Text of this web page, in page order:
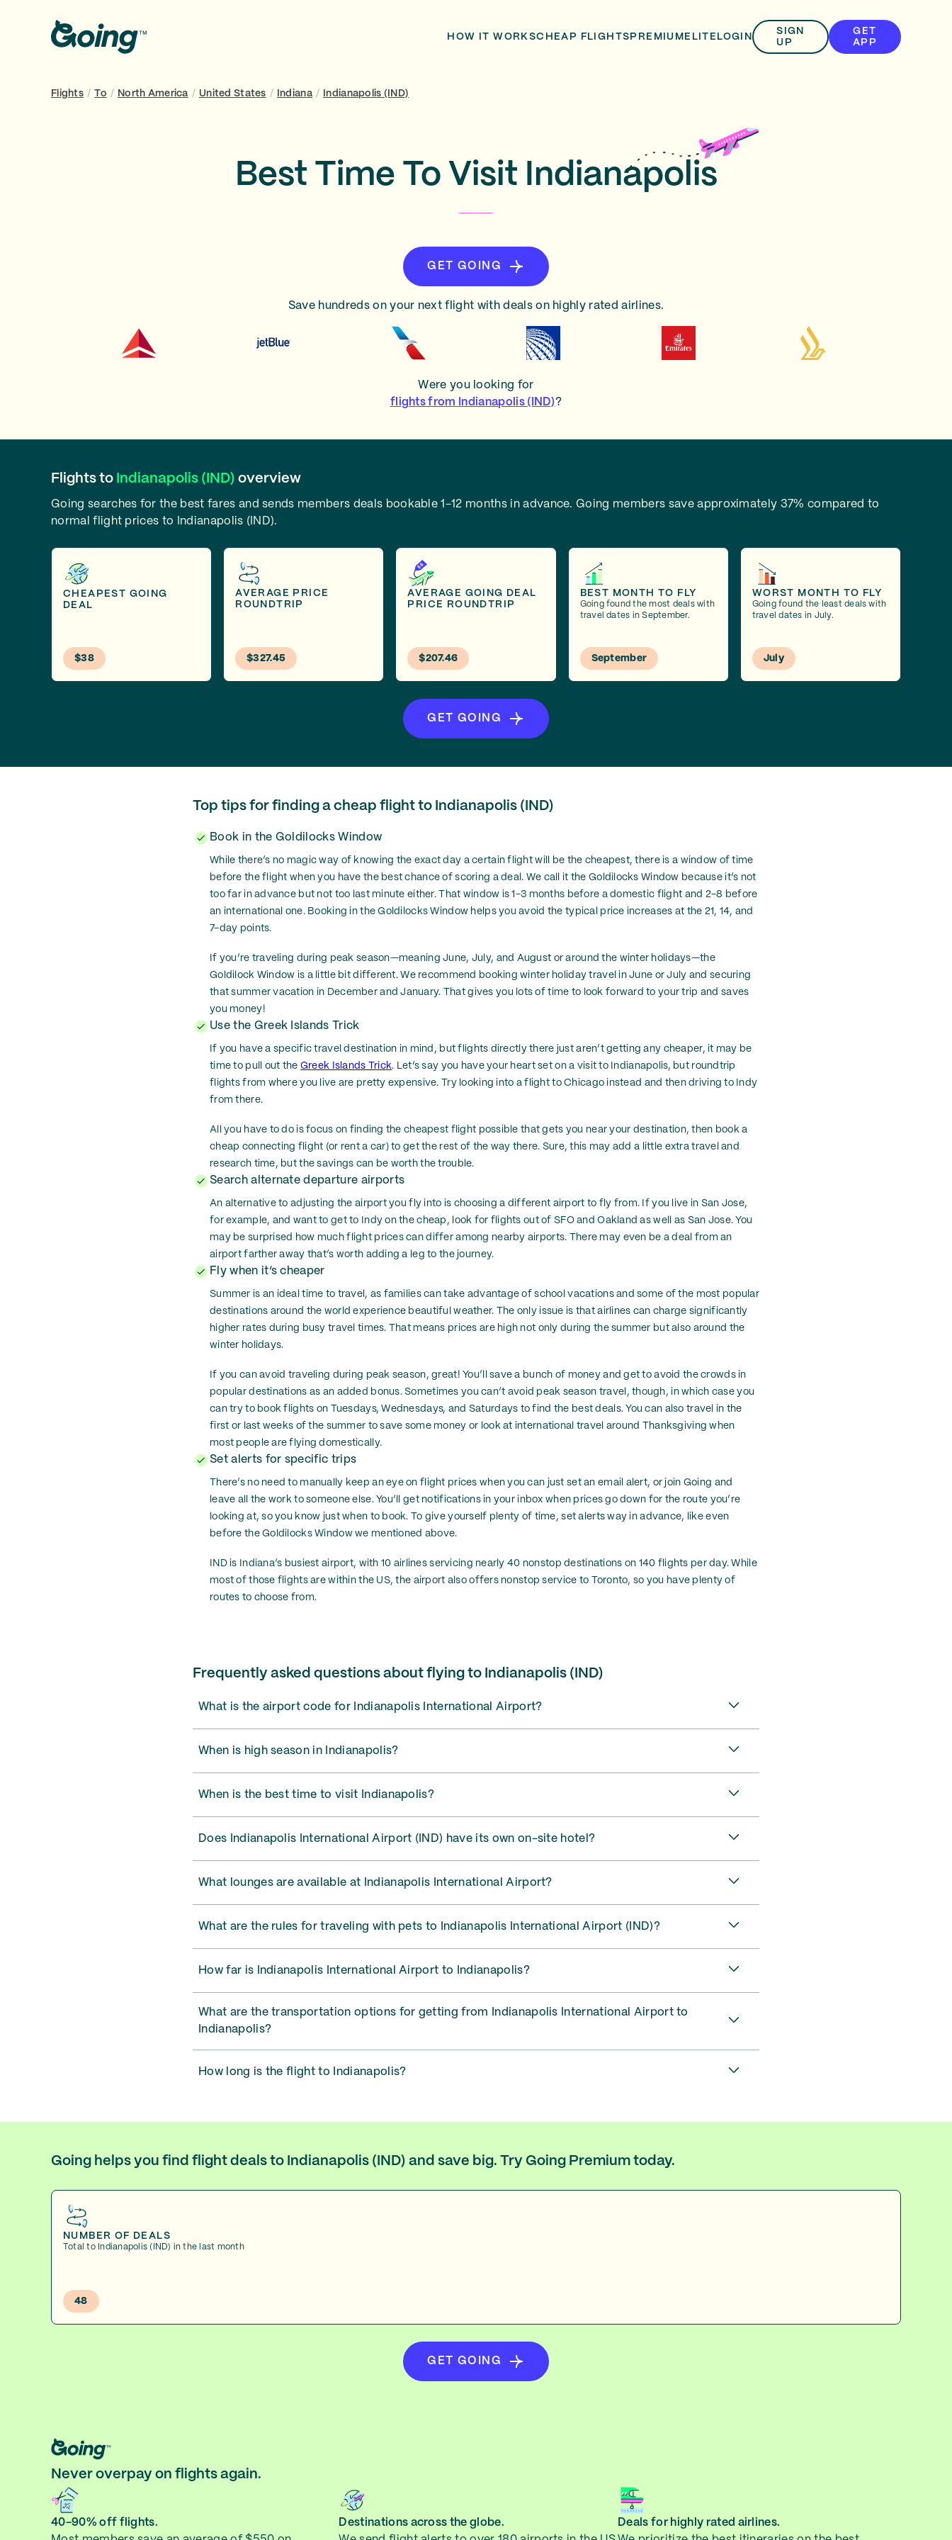
HOW IT WORKSCHEAP FLIGHTS PREMIUM ELITE LOGIN
SIGN
UP
GET
APP
Flights / To / North America / United States / Indiana / Indianapolis (IND)
Best Time To Visit Indianapolis
GET GOING
Save hundreds on your next flight with deals on highly rated airlines.
Were you looking for
flights from Indianapolis (IND)?
Flights to Indianapolis (IND) overview
Going searches for the best fares and sends members deals bookable 1-12 months in advance. Going members save approximately 37% compared to
normal flight prices to Indianapolis (IND).
CHEAPEST GOING
DEAL
$38
AVERAGE PRICE
ROUNDTRIP
$327.45
AVERAGE GOING DEAL
PRICE ROUNDTRIP
$207.46
BEST MONTH TO FLY
Going found the most deals with
travel dates in September.
September
WORST MONTH TO FLY
Going found the least deals with
travel dates in July.
July
GET GOING
Top tips for finding a cheap flight to Indianapolis (IND)
Book in the Goldilocks Window
While there’s no magic way of knowing the exact day a certain flight will be the cheapest, there is a window of time
before the flight when you have the best chance of scoring a deal. We call it the Goldilocks Window because it’s not
too far in advance but not too last minute either. That window is 1-3 months before a domestic flight and 2-8 before
an international one. Booking in the Goldilocks Window helps you avoid the typical price increases at the 21, 14, and
7-day points.
If you’re traveling during peak season—meaning June, July, and August or around the winter holidays—the
Goldilock Window is a little bit different. We recommend booking winter holiday travel in June or July and securing
that summer vacation in December and January. That gives you lots of time to look forward to your trip and saves
you money!
Use the Greek Islands Trick
If you have a specific travel destination in mind, but flights directly there just aren’t getting any cheaper, it may be
time to pull out the Greek Islands Trick. Let’s say you have your heart set on a visit to Indianapolis, but roundtrip
flights from where you live are pretty expensive. Try looking into a flight to Chicago instead and then driving to Indy
from there.
All you have to do is focus on finding the cheapest flight possible that gets you near your destination, then book a
cheap connecting flight (or rent a car) to get the rest of the way there. Sure, this may add a little extra travel and
research time, but the savings can be worth the trouble.
Search alternate departure airports
An alternative to adjusting the airport you fly into is choosing a different airport to fly from. If you live in San Jose,
for example, and want to get to Indy on the cheap, look for flights out of SFO and Oakland as well as San Jose. You
may be surprised how much flight prices can differ among nearby airports. There may even be a deal from an
airport farther away that’s worth adding a leg to the journey.
Fly when it’s cheaper
Summer is an ideal time to travel, as families can take advantage of school vacations and some of the most popular
destinations around the world experience beautiful weather. The only issue is that airlines can charge significantly
higher rates during busy travel times. That means prices are high not only during the summer but also around the
winter holidays.
If you can avoid traveling during peak season, great! You’ll save a bunch of money and get to avoid the crowds in
popular destinations as an added bonus. Sometimes you can’t avoid peak season travel, though, in which case you
can try to book flights on Tuesdays, Wednesdays, and Saturdays to find the best deals. You can also travel in the
first or last weeks of the summer to save some money or look at international travel around Thanksgiving when
most people are flying domestically.
Set alerts for specific trips
There’s no need to manually keep an eye on flight prices when you can just set an email alert, or join Going and
leave all the work to someone else. You’ll get notifications in your inbox when prices go down for the route you’re
looking at, so you know just when to book. To give yourself plenty of time, set alerts way in advance, like even
before the Goldilocks Window we mentioned above.
IND is Indiana’s busiest airport, with 10 airlines servicing nearly 40 nonstop destinations on 140 flights per day. While
most of those flights are within the US, the airport also offers nonstop service to Toronto, so you have plenty of
routes to choose from.
Frequently asked questions about flying to Indianapolis (IND)
What is the airport code for Indianapolis International Airport?
When is high season in Indianapolis?
When is the best time to visit Indianapolis?
Does Indianapolis International Airport (IND) have its own on-site hotel?
What lounges are available at Indianapolis International Airport?
What are the rules for traveling with pets to Indianapolis International Airport (IND)?
How far is Indianapolis International Airport to Indianapolis?
What are the transportation options for getting from Indianapolis International Airport to
Indianapolis?
How long is the flight to Indianapolis?
Going helps you find flight deals to Indianapolis (IND) and save big. Try Going Premium today.
NUMBER OF DEALS
Total to Indianapolis (IND) in the last month
48
GET GOING
Never overpay on flights again.
40-90% off flights.
Destinations across the globe.
Deals for highly rated airlines.